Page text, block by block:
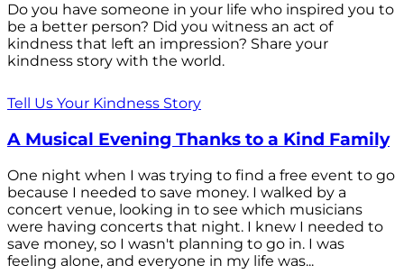
Do you have someone in your life who inspired you to
be a better person? Did you witness an act of
kindness that left an impression? Share your
kindness story with the world.
Tell Us Your Kindness Story
A Musical Evening Thanks to a Kind Family
One night when I was trying to find a free event to go
because I needed to save money. I walked by a
concert venue, looking in to see which musicians
were having concerts that night. I knew I needed to
save money, so I wasn't planning to go in. I was
feeling alone, and everyone in my life was...